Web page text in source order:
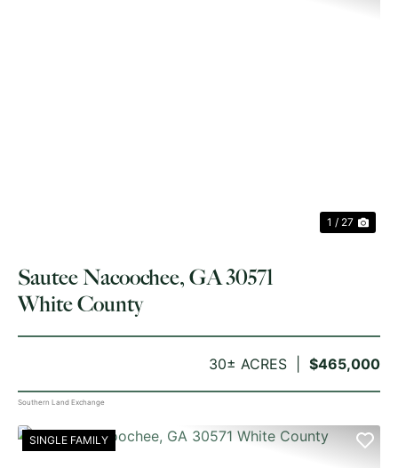
1 / 27
$465,000
30± ACRES
Sautee Nacoochee, GA 30571
White County
Southern Land Exchange
SINGLE FAMILY